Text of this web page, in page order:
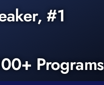
#1
Programs